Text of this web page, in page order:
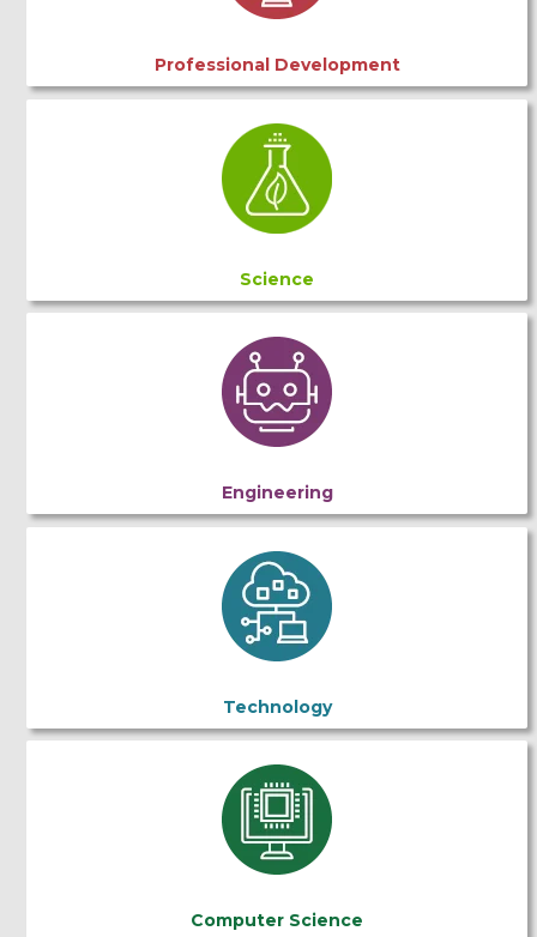
Professional Development
Science
Engineering
Technology
Computer Science